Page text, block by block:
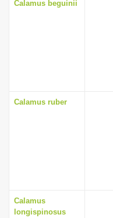
Calamus beguinii
Calamus ruber
Calamus
longispinosus